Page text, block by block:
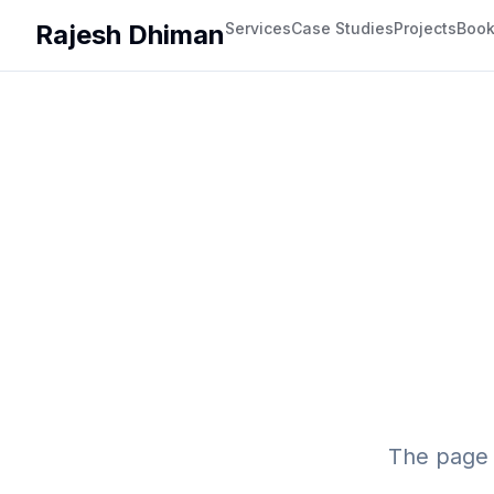
Rajesh DhimanServicesCase StudiesProjects
The